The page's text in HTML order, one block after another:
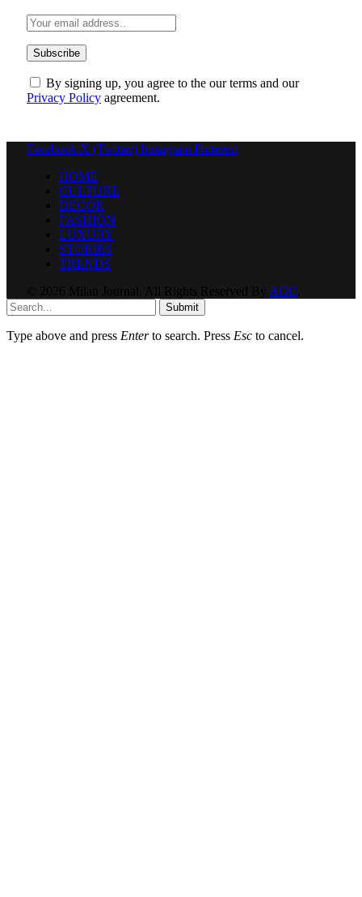
By signing up, you agree to the our terms and our
Privacy Policy agreement.
Facebook X (Twitter) Instagram Pinterest
HOME
CULTURE
DECOR
FASHION
LUXURY
STORIES
TRENDS
AGC
Submit
Type above and press Enterto search. Press Esc to cancel.